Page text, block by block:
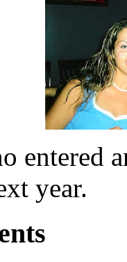
entered
year.